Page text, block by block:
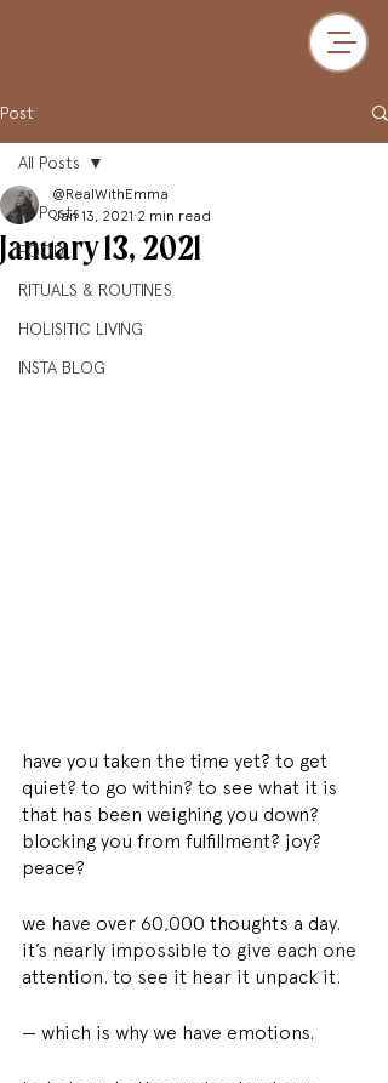
Post
All Posts
FOOD
RITUALS & ROUTINES
HOLISITIC LIVING
INSTA BLOG
All Posts
January 13, 2021
@RealWithEmma
Jan 13, 2021 2 min read
have you taken the time yet? to get
quiet? to go within? to see what it is
that has been weighing you down?
blocking you from fulfillment? joy?
peace?
we have over 60,000 thoughts a day.
it’s nearly impossible to give each one
attention. to see it hear it unpack it.
— which is why we have emotions.